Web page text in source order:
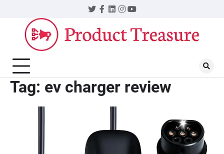
content
Twitter
Facebook
LinkedIn
Instagram
YouTube
Tag: ev charger review